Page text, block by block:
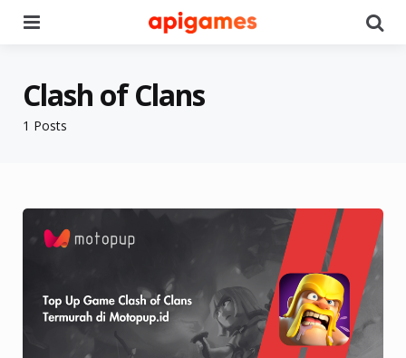
1 Posts
Clash of Clans